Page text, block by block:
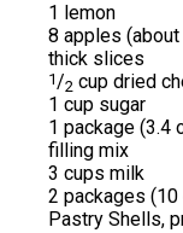
1 lemon
8 apples
thick slices
1/2 cup dried
1 cup sugar
1 package (3.4
filling mix
3 cups milk
2 packages
Pastry Shells,